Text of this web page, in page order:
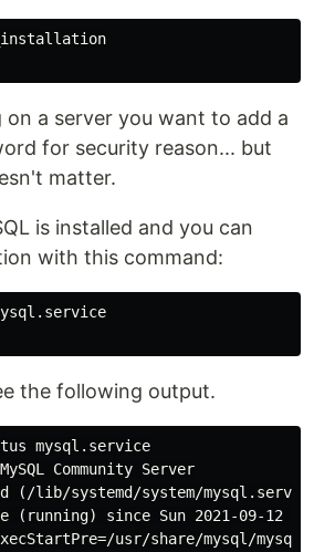
on a server you want to add a
for security reason... but
matter.
is installed and you can
with this command:
the following output.
mysql.service
Community Server
(/lib/systemd/system/
(running) since Sun 2021-09-12
usr/share/mysql/